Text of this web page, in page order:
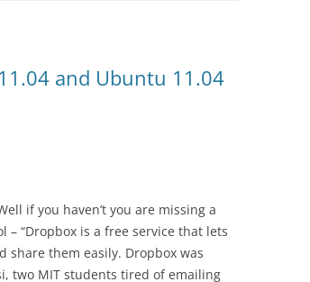
and Ubuntu 11.04
if you haven’t you are missing a
– “Dropbox is a free service that lets
share them easily. Dropbox was
two MIT students tired of emailing